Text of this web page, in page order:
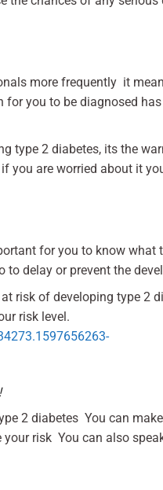
more frequently it
for you to be diagnosed
type 2 diabetes, its the
you are worried about it
for you to know what
delay or prevent the
risk of developing type 2
risk level.
2 diabetes You can
risk You can also